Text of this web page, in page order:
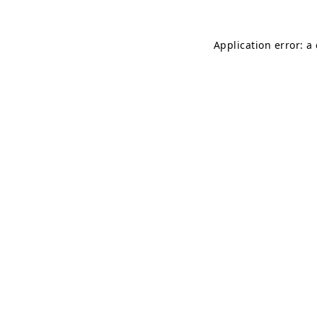
Application error: a